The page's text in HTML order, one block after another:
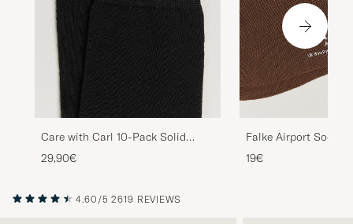
Care with Carl 10-Pack Solid
Cotton Socks BLACK
29,90€
Falke Airport Socks
19€
4.60/5 2619 REVIEWS